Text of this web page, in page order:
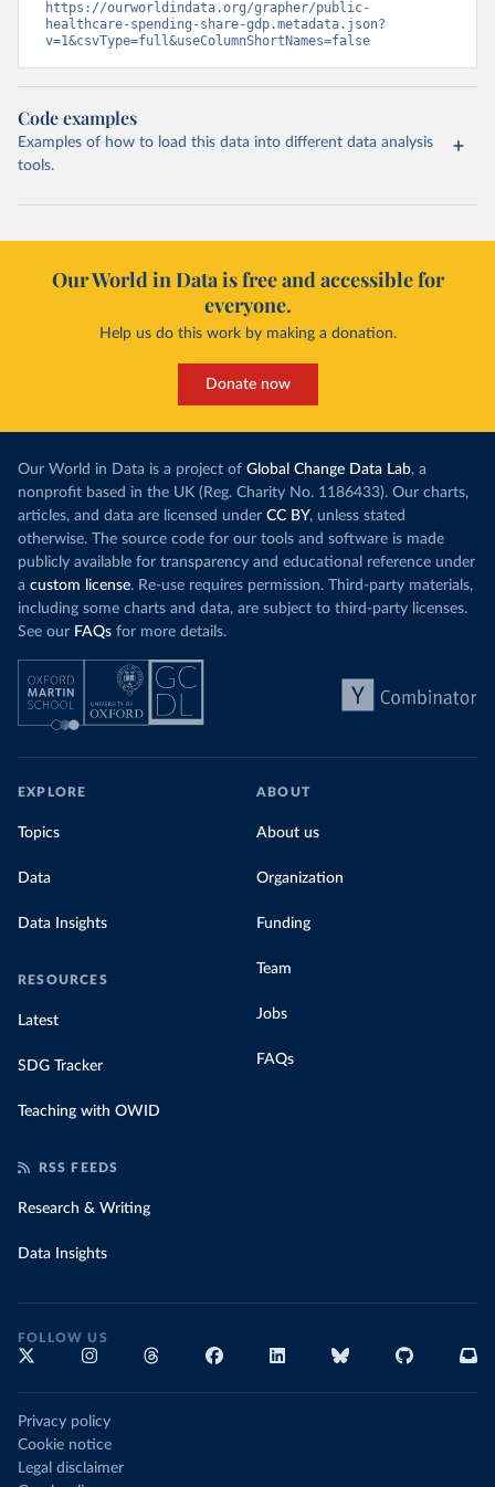
https://ourworldindata.org/grapher/public-
healthcare-spending-share-gdp.metadata.json?
v=1&csvType=full&useColumnShortNames=false
Code examples
Examples of how to load this data into different data analysis
tools.
Our World in Data is free and accessible for
everyone.
Help us do this work by making a donation.
Donate now
Our World in Data is a project of Global Change Data Lab, a
nonprofit based in the UK (Reg. Charity No. 1186433). Our charts,
articles, and data are licensed under CC BY, unless stated
otherwise. The source code for our tools and software is made
publicly available for transparency and educational reference under
a custom license. Re-use requires permission. Third-party materials,
including some charts and data, are subject to third-party licenses.
See our FAQs for more details.
EXPLORE
Topics
Data
Data Insights
RESOURCES
Latest
SDG Tracker
Teaching with OWID
ABOUT
About us
Organization
Funding
Team
Jobs
FAQs
RSS FEEDS
Research & Writing
Data Insights
FOLLOW US
Privacy policy
Cookie notice
Legal disclaimer